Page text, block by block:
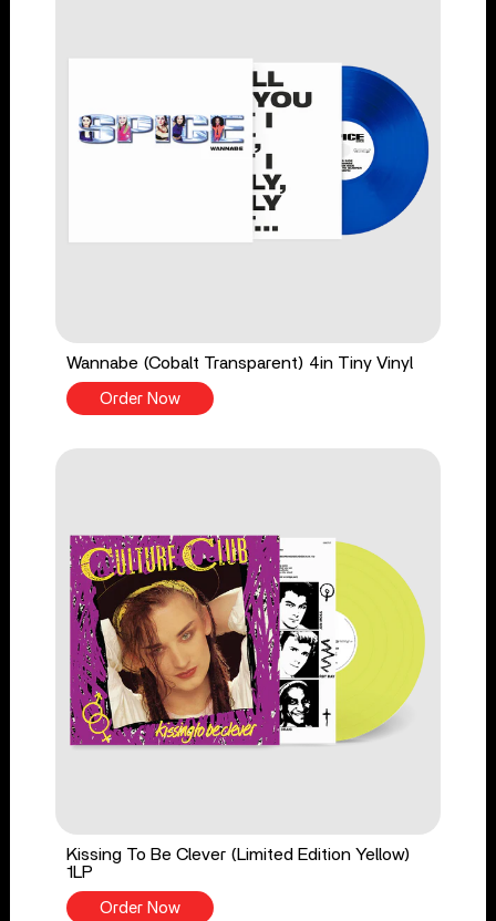
Wannabe (Cobalt Transparent) 4in Tiny Vinyl
Order Now
Kissing To Be Clever (Limited Edition Yellow)
1LP
Order Now